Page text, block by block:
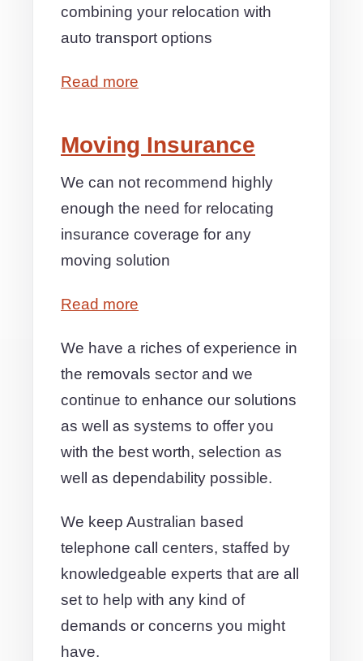
combining your relocation with
auto transport options
Read more
Moving Insurance
We can not recommend highly
enough the need for relocating
insurance coverage for any
moving solution
Read more
We have a riches of experience in
the removals sector and we
continue to enhance our solutions
as well as systems to offer you
with the best worth, selection as
well as dependability possible.
We keep Australian based
telephone call centers, staffed by
knowledgeable experts that are all
set to help with any kind of
demands or concerns you might
have.